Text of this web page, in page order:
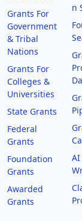
Grants For
Government
& Tribal
Nations
Grants For
Colleges &
Universities
State Grants
Federal
Grants
Foundation
Grants
Awarded
Grants
n